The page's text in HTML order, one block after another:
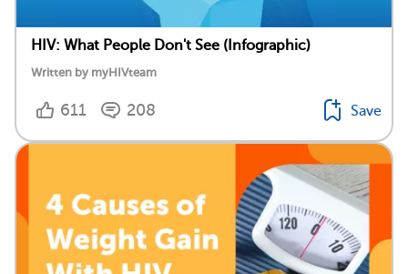
HIV: What People Don't See (Infographic)
Written by myHIVteam
611 208 Save